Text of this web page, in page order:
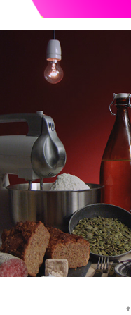
NORDIC BREAD EPISODES
↑